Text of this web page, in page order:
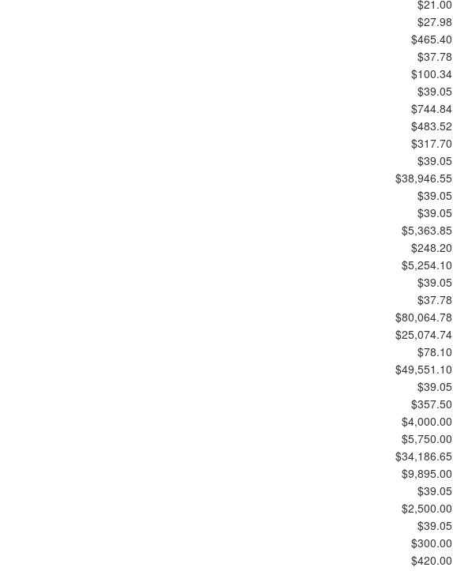
$21.00
$27.98
$465.40
$37.78
$100.34
$39.05
$744.84
$483.52
$317.70
$39.05
$38,946.55
$39.05
$39.05
$5,363.85
$248.20
$5,254.10
$39.05
$37.78
$80,064.78
$25,074.74
$78.10
$49,551.10
$39.05
$357.50
$4,000.00
$5,750.00
$34,186.65
$9,895.00
$39.05
$2,500.00
$39.05
$300.00
$420.00